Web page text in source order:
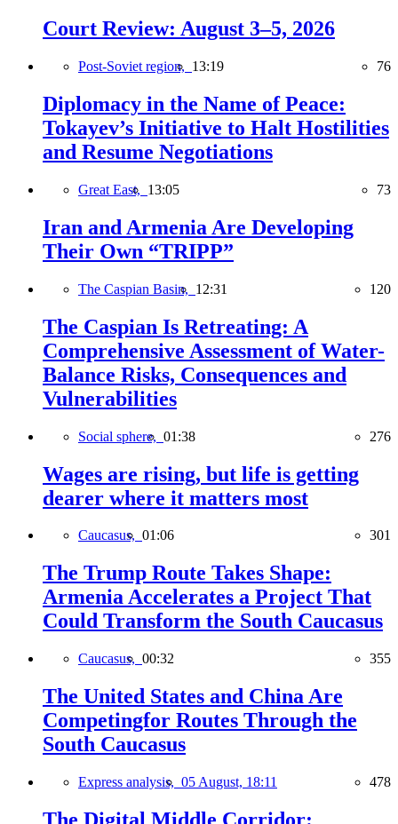
Court Review: August 3–5, 2026
Post-Soviet region, 13:19 76
Diplomacy in the Name of Peace:
Tokayev’s Initiative to Halt Hostilities
and Resume Negotiations
Great East, 13:05 73
Iran and Armenia Are Developing
Their Own “TRIPP”
The Caspian Basin, 12:31 120
The Caspian Is Retreating: A
Comprehensive Assessment of Water-
Balance Risks, Consequences and
Vulnerabilities
Social sphere, 01:38 276
Wages are rising, but life is getting
dearer where it matters most
Caucasus, 01:06 301
The Trump Route Takes Shape:
Armenia Accelerates a Project That
Could Transform the South Caucasus
Caucasus, 00:32 355
The United States and China Are
Competingfor Routes Through the
South Caucasus
Express analysis, 05 August, 18:11 478